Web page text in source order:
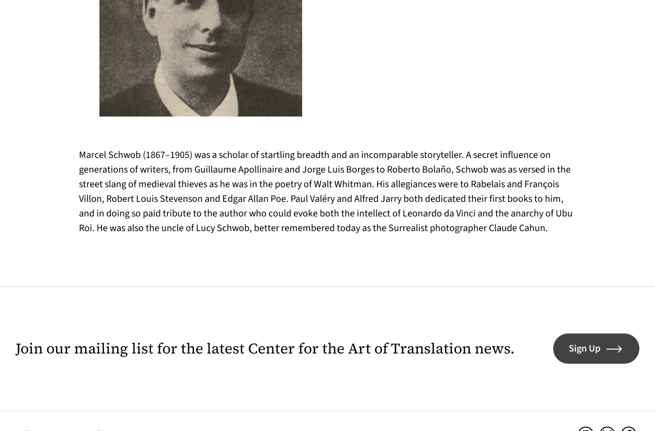
Marcel Schwob (1867–1905) was a scholar of startling breadth and an incomparable storyteller. A secret influence on
generations of writers, from Guillaume Apollinaire and Jorge Luis Borges to Roberto Bolaño, Schwob was as versed in the
street slang of medieval thieves as he was in the poetry of Walt Whitman. His allegiances were to Rabelais and François
Villon, Robert Louis Stevenson and Edgar Allan Poe. Paul Valéry and Alfred Jarry both dedicated their first books to him,
and in doing so paid tribute to the author who could evoke both the intellect of Leonardo da Vinci and the anarchy of Ubu
Roi. He was also the uncle of Lucy Schwob, better remembered today as the Surrealist photographer Claude Cahun.
Join our mailing list for the latest Center for the Art of Translation news. Sign Up